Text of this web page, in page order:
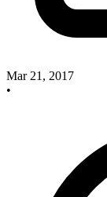
Mar 21, 2017
•